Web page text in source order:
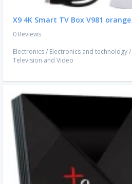
X9 4K Smart TV Box V981 orange
0 Reviews
Electronics/ Electronics and technology/
Television and Video